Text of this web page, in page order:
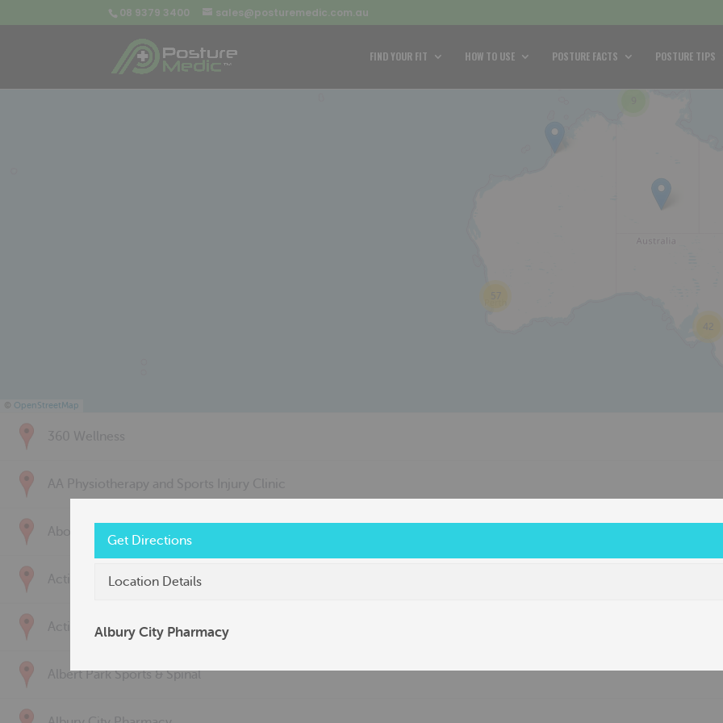
08 9379 3400 sales@posturemedic.com.au
FIND YOUR FIT HOW TO USE POSTURE FACTS POSTURE TIPS
© OpenStreetMap
Above & Beyond Physiotherapy
Active Back Care
Active Life Physiotherapy
Albert Park Sports & Spinal
Get Directions
Location Details
Albury City Pharmacy